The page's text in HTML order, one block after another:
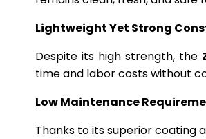
Lightweight Yet Strong
Despite its high strength, the
time and labor costs without
Low Maintenance
Thanks to its superior coating